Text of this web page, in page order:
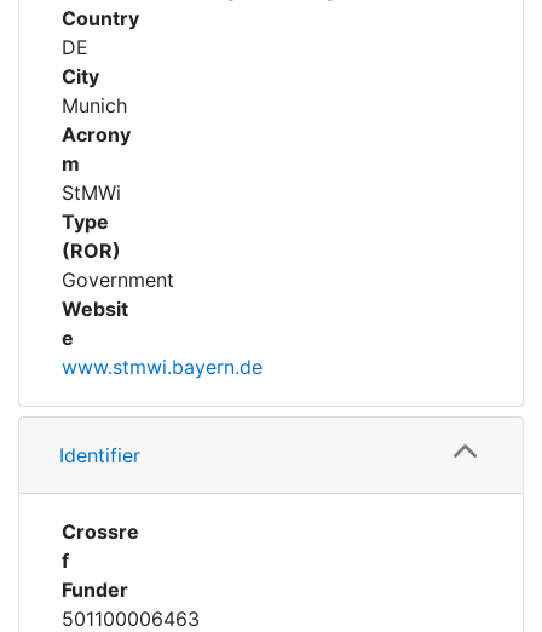
Country
DE
City
Munich
Acrony
m
StMWi
Type
(ROR)
Government
Websit
e
www.stmwi.bayern.de
Identifier
Crossre
f
Funder
501100006463